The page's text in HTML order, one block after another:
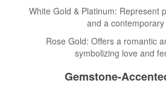
White Gold & Platinum: Represent
and a contemporary
Rose Gold: Offers a romantic
symbolizing love and
Gemstone-